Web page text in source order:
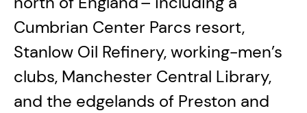
Cumbrian Center Parcs resort,
Stanlow Oil Refinery, working-men’s
clubs, Manchester Central Library,
and the edgelands of Preston and